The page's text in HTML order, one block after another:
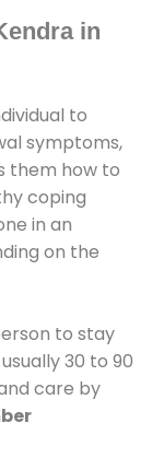
in
to
symptoms,
them how to
coping
in an
on the
to stay
30 to 90
care by